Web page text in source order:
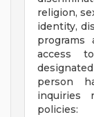
religion,
identity,
programs
access
person
inquiries
policies: